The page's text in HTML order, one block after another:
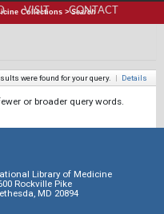
VISIT CONTACT
Collections >Search
were found for your query. | Details
or broader query words.
Library of Medicine
Rockville Pike
MD 20894